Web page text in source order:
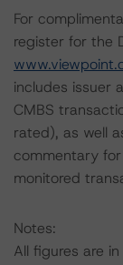
For
register for the
includes issuer
CMBS
rated), as well
commentary
monitored
Notes:
All figures are